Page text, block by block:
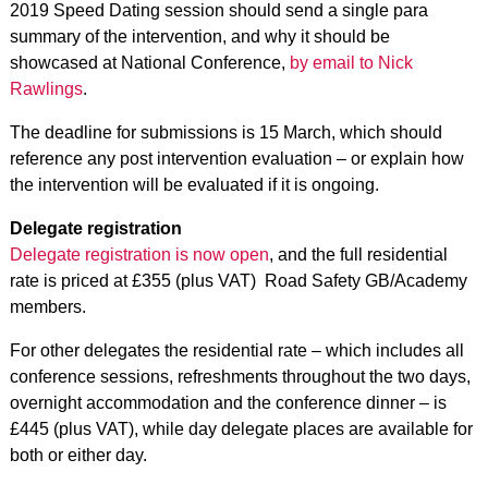
2019 Speed Dating session should send a single para
summary of the intervention, and why it should be
showcased at National Conference, by email to Nick
Rawlings.
The deadline for submissions is 15 March, which should
reference any post intervention evaluation – or explain how
the intervention will be evaluated if it is ongoing.
Delegate registration
Delegate registration is now open, and the full residential
rate is priced at £355 (plus VAT) Road Safety GB/Academy
members.
For other delegates the residential rate – which includes all
conference sessions, refreshments throughout the two days,
overnight accommodation and the conference dinner – is
£445 (plus VAT), while day delegate places are available for
both or either day.